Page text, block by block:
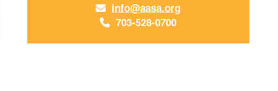
info@aasa.org
703-528-0700